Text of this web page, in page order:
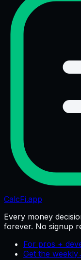
CalcFi.app
Every money
forever. No signup
For pros +
Get the weekly